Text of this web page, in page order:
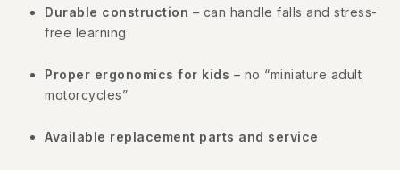
Durable construction – can handle falls and stress-
free learning
Proper ergonomics for kids – no “miniature adult
motorcycles”
Available replacement parts and service